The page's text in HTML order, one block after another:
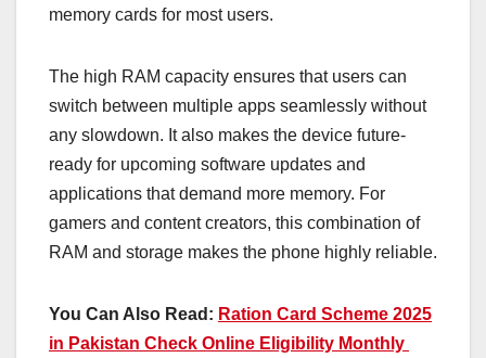
memory cards for most users.
The high RAM capacity ensures that users can
switch between multiple apps seamlessly without
any slowdown. It also makes the device future-
ready for upcoming software updates and
applications that demand more memory. For
gamers and content creators, this combination of
RAM and storage makes the phone highly reliable.
You Can Also Read: Ration Card Scheme 2025
in Pakistan Check Online Eligibility Monthly